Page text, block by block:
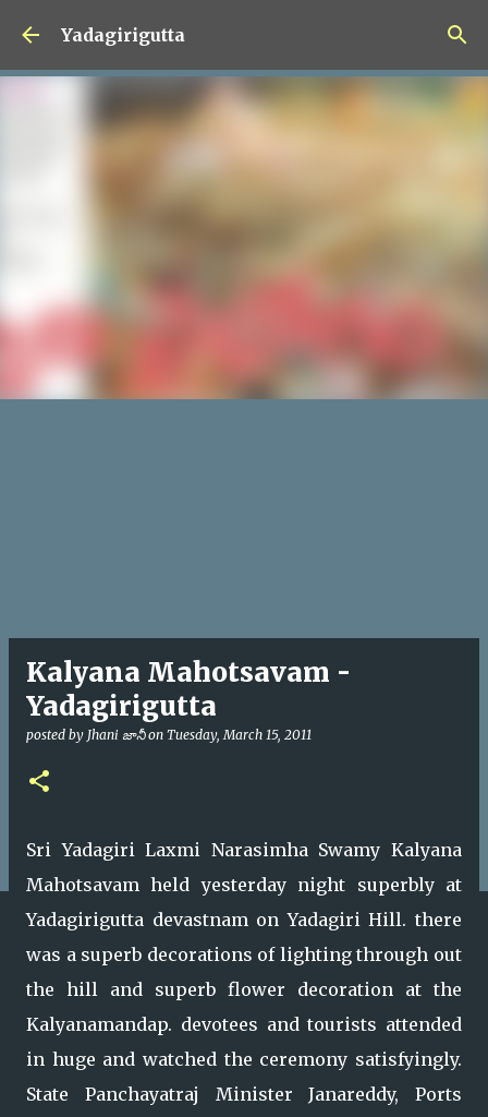
Skip to main content
Yadagirigutta
Kalyana Mahotsavam -
Yadagirigutta
posted by Jhani జానీ on Tuesday, March 15, 2011
Sri Yadagiri Laxmi Narasimha Swamy Kalyana
Mahotsavam held yesterday night superbly at
Yadagirigutta devastnam on Yadagiri Hill. there
was a superb decorations of lighting through out
the hill and superb flower decoration at the
Kalyanamandap. devotees and tourists attended
in huge and watched the ceremony satisfyingly.
State Panchayatraj Minister Janareddy, Ports